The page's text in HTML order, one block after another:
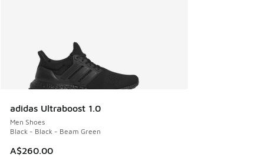
adidas Ultraboost 1.0
Men Shoes
Black - Black - Beam Green
A$260.00